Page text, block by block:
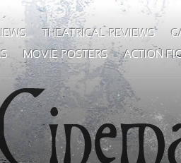
THEATRICAL REVIEWS
MOVIE POSTERS ACTION